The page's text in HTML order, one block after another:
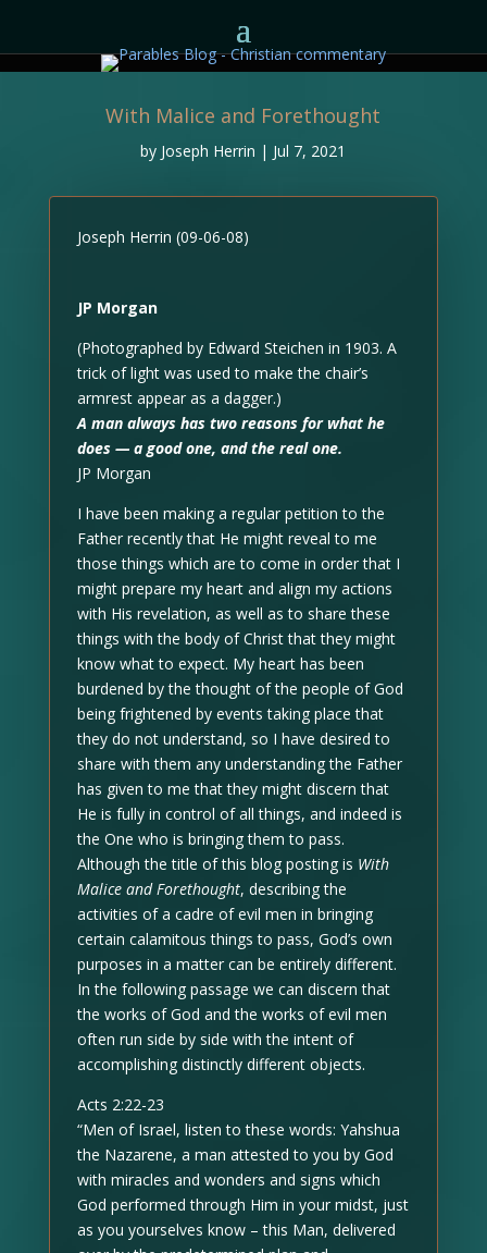
With Malice and Forethought
by Joseph Herrin | Jul 7, 2021
Joseph Herrin (09-06-08)
JP Morgan
(Photographed by Edward Steichen in 1903. A
trick of light was used to make the chair’s
armrest appear as a dagger.)
A man always has two reasons for what he
does — a good one, and the real one.
JP Morgan
I have been making a regular petition to the
Father recently that He might reveal to me
those things which are to come in order that I
might prepare my heart and align my actions
with His revelation, as well as to share these
things with the body of Christ that they might
know what to expect. My heart has been
burdened by the thought of the people of God
being frightened by events taking place that
they do not understand, so I have desired to
share with them any understanding the Father
has given to me that they might discern that
He is fully in control of all things, and indeed is
the One who is bringing them to pass.
Although the title of this blog posting is With
Malice and Forethought, describing the
activities of a cadre of evil men in bringing
certain calamitous things to pass, God’s own
purposes in a matter can be entirely different.
In the following passage we can discern that
the works of God and the works of evil men
often run side by side with the intent of
accomplishing distinctly different objects.
Acts 2:22-23
“Men of Israel, listen to these words: Yahshua
the Nazarene, a man attested to you by God
with miracles and wonders and signs which
God performed through Him in your midst, just
as you yourselves know – this Man, delivered